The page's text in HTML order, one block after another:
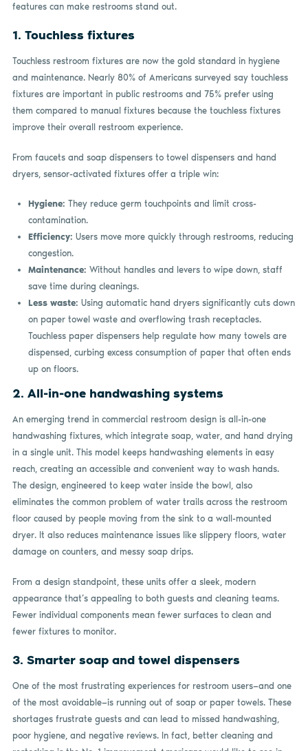
features can make restrooms stand out.
1. Touchless fixtures
Touchless restroom fixtures are now the gold standard in hygiene
and maintenance. Nearly 80% of Americans surveyed say touchless
fixtures are important in public restrooms and 75% prefer using
them compared to manual fixtures because the touchless fixtures
improve their overall restroom experience.
From faucets and soap dispensers to towel dispensers and hand
dryers, sensor-activated fixtures offer a triple win:
Hygiene: They reduce germ touchpoints and limit cross-
contamination.
Efficiency: Users move more quickly through restrooms, reducing
congestion.
Maintenance: Without handles and levers to wipe down, staff
save time during cleanings.
Less waste: Using automatic hand dryers significantly cuts down
on paper towel waste and overflowing trash receptacles.
Touchless paper dispensers help regulate how many towels are
dispensed, curbing excess consumption of paper that often ends
up on floors.
2. All-in-one handwashing systems
An emerging trend in commercial restroom design is all-in-one
handwashing fixtures, which integrate soap, water, and hand drying
in a single unit. This model keeps handwashing elements in easy
reach, creating an accessible and convenient way to wash hands.
The design, engineered to keep water inside the bowl, also
eliminates the common problem of water trails across the restroom
floor caused by people moving from the sink to a wall-mounted
dryer. It also reduces maintenance issues like slippery floors, water
damage on counters, and messy soap drips.
From a design standpoint, these units offer a sleek, modern
appearance that’s appealing to both guests and cleaning teams.
Fewer individual components mean fewer surfaces to clean and
fewer fixtures to monitor.
3. Smarter soap and towel dispensers
One of the most frustrating experiences for restroom users—and one
of the most avoidable—is running out of soap or paper towels. These
shortages frustrate guests and can lead to missed handwashing,
poor hygiene, and negative reviews. In fact, better cleaning and